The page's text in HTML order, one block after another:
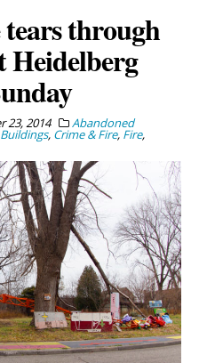
through
Heidelberg
23, 2014 Abandoned
Buildings, Crime & Fire, Fire,